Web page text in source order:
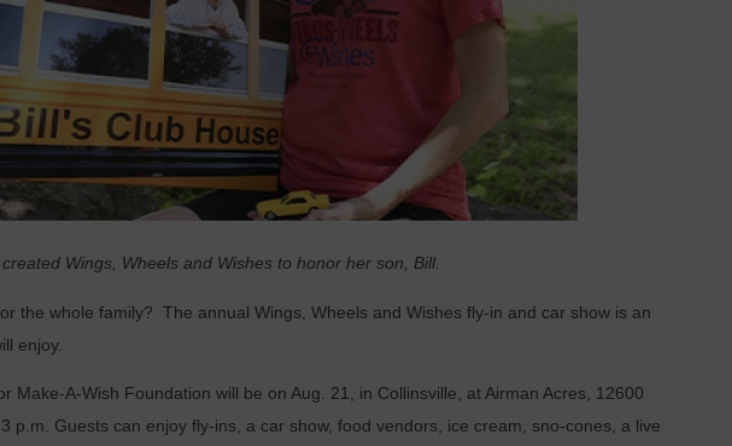
Wings, Wheels and Wishes to honor her son, Bill.
the whole family?
The annual Wings, Wheels and Wishes fly-in and car show is an
enjoy.
Make-A-Wish Foundation will be on Aug. 21, in Collinsville, at Airman Acres, 12600
p.m. Guests can enjoy fly-ins, a car show, food vendors, ice cream, sno-cones, a live